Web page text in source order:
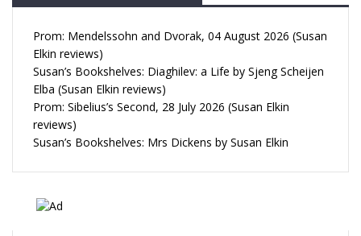
Prom: Mendelssohn and Dvorak, 04 August 2026 (Susan
Elkin reviews)
Susan’s Bookshelves: Diaghilev: a Life by Sjeng Scheijen
Elba (Susan Elkin reviews)
Prom: Sibelius’s Second, 28 July 2026 (Susan Elkin
reviews)
Susan’s Bookshelves: Mrs Dickens by Susan Elkin